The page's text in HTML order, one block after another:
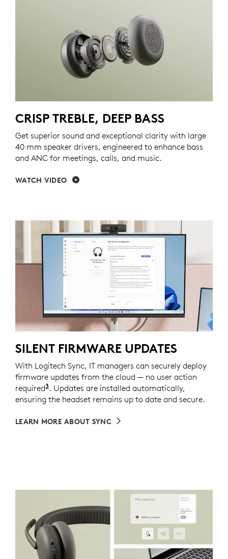
CRISP TREBLE, DEEP BASS
Get superior sound and exceptional clarity with large
40 mm speaker drivers, engineered to enhance bass
and ANC for meetings, calls, and music.
WATCH VIDEO
SILENT FIRMWARE UPDATES
With Logitech Sync, IT managers can securely deploy
firmware updates from the cloud — no user action
required3Requires Logi Tune installed on individual
. Updates are installed automatically,
ensuring the headset remains up to date and secure.
LEARN MORE ABOUT SYNC